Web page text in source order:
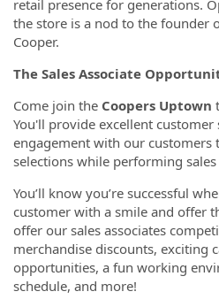
retail presence for generations.
the store is a nod to the founder
Cooper.
The Sales Associate
Come join the Coopers Uptown
You'll provide excellent
engagement with our customers
selections while performing
You’ll know you’re successful
customer with a smile and offer
offer our sales associates
merchandise discounts, exciting
opportunities, a fun working
schedule, and more!